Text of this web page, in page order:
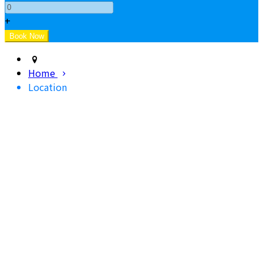
+
Home
Location